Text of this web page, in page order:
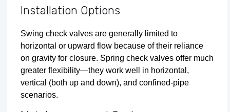
Installation Options
Swing check valves are generally limited to
horizontal or upward flow because of their reliance
on gravity for closure. Spring check valves offer much
greater flexibility—they work well in horizontal,
vertical (both up and down), and confined-pipe
scenarios.